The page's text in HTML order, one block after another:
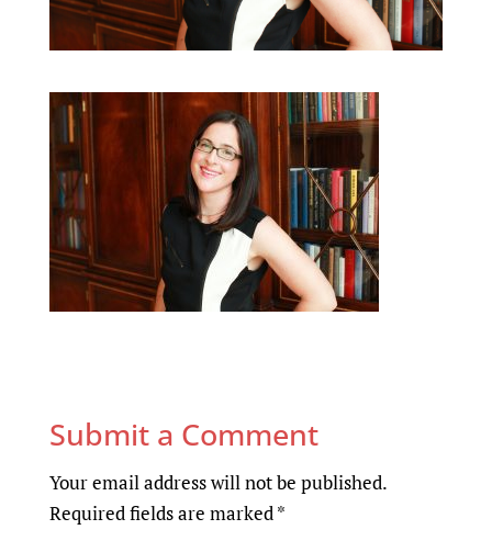
Submit a Comment
Your email address will not be published.
Required fields are marked*